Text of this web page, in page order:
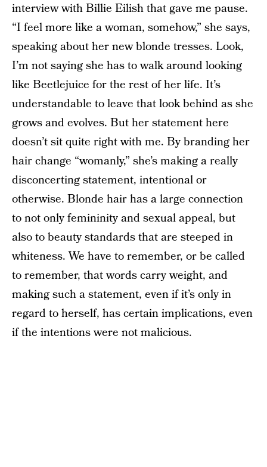
interview with Billie Eilish that gave me pause.
“I feel more like a woman, somehow,” she says,
speaking about her new blonde tresses. Look,
I’m not saying she has to walk around looking
like Beetlejuice for the rest of her life. It’s
understandable to leave that look behind as she
grows and evolves. But her statement here
doesn’t sit quite right with me. By branding her
hair change “womanly,” she’s making a really
disconcerting statement, intentional or
otherwise. Blonde hair has a large connection
to not only femininity and sexual appeal, but
also to beauty standards that are steeped in
whiteness. We have to remember, or be called
to remember, that words carry weight, and
making such a statement, even if it’s only in
regard to herself, has certain implications, even
if the intentions were not malicious.